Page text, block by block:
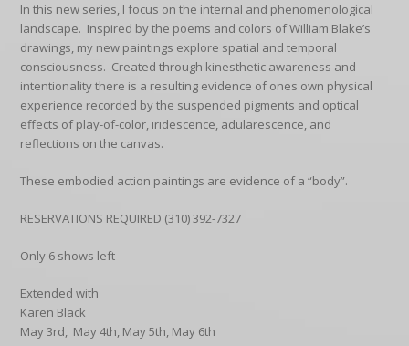
In this new series, I focus on the internal and phenomenological
landscape. Inspired by the poems and colors of William Blake’s
drawings, my new paintings explore spatial and temporal
consciousness. Created through kinesthetic awareness and
intentionality there is a resulting evidence of ones own physical
experience recorded by the suspended pigments and optical
effects of play-of-color, iridescence, adularescence, and
reflections on the canvas.
These embodied action paintings are evidence of a “body”.
RESERVATIONS REQUIRED (310) 392-7327
Only 6 shows left
Extended with
Karen Black
May 3rd, May 4th, May 5th, May 6th